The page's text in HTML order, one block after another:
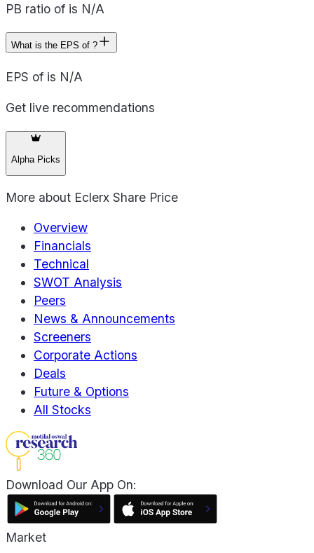
PB ratio of is N/A
What is the EPS of ?
EPS of is N/A
Get live recommendations
Alpha Picks
More about Eclerx Share Price
Overview
Financials
Technical
SWOT Analysis
Peers
News & Announcements
Screeners
Corporate Actions
Deals
Future & Options
All Stocks
Download Our App On:
Market